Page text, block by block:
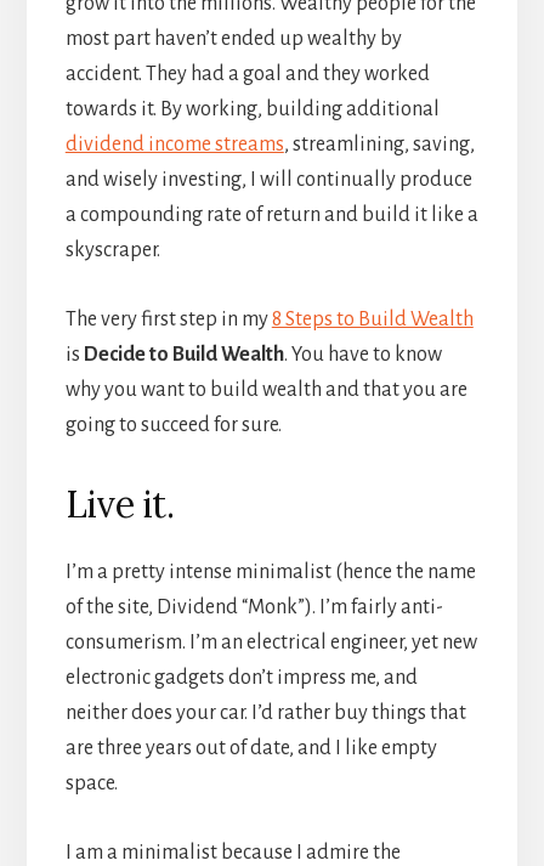
most part haven’t ended up wealthy by
accident. They had a goal and they worked
towards it. By working, building additional
dividend income streams, streamlining, saving,
and wisely investing, I will continually produce
a compounding rate of return and build it like a
skyscraper.
The very first step in my8 Steps to Build Wealth
is Decide to Build Wealth. You have to know
why you want to build wealth and that you are
going to succeed for sure.
Live it.
I’m a pretty intense minimalist (hence the name
of the site, Dividend “Monk”). I’m fairly anti-
consumerism. I’m an electrical engineer, yet new
electronic gadgets don’t impress me, and
neither does your car. I’d rather buy things that
are three years out of date, and I like empty
space.
I am a minimalist because I admire the